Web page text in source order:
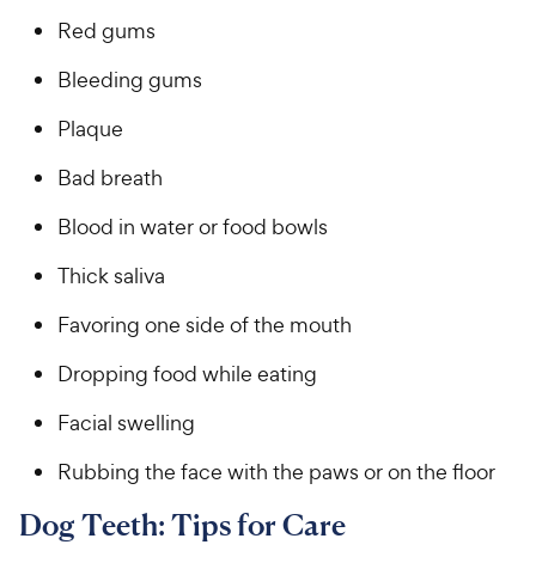
Red gums
Bleeding gums
Plaque
Bad breath
Blood in water or food bowls
Thick saliva
Favoring one side of the mouth
Dropping food while eating
Facial swelling
Rubbing the face with the paws or on the floor
Dog Teeth: Tips for Care